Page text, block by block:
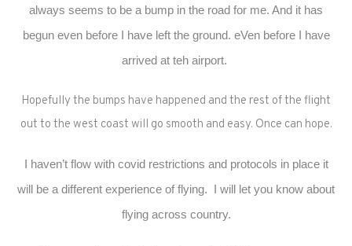
always seems to be a bump in the road for me. And it has
begun even before I have left the ground. eVen before I have
arrived at teh airport.
Hopefully the bumps have happened and the rest of the flight
out to the west coast will go smooth and easy. Once can hope.
I haven’t flow with covid restrictions and protocols in place it
will be a different experience of flying. I will let you know about
flying across country.